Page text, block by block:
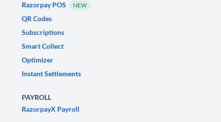
Razorpay POS
NEW
QR Codes
Subscriptions
Smart Collect
Optimizer
Instant Settlements
PAYROLL
RazorpayX Payroll